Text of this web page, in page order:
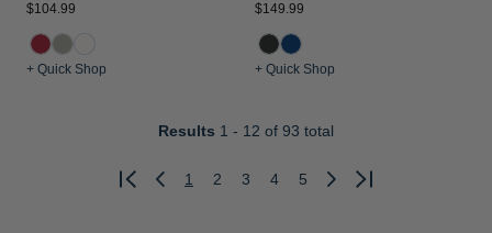
$104.99
+ Quick Shop
$149.99
+ Quick Shop
Results 1 - 12 of 93 total
Previous
1 2 3 4 5
Next